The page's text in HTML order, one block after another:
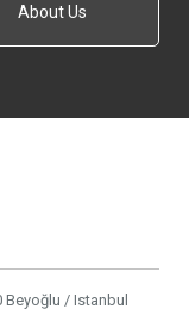
About Us
Beyoğlu / Istanbul